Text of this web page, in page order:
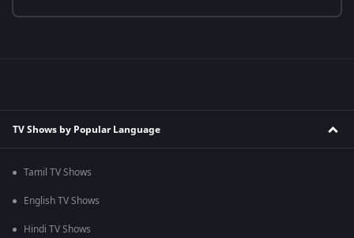
TV Shows by Popular Language
Tamil TV Shows
English TV Shows
Hindi TV Shows